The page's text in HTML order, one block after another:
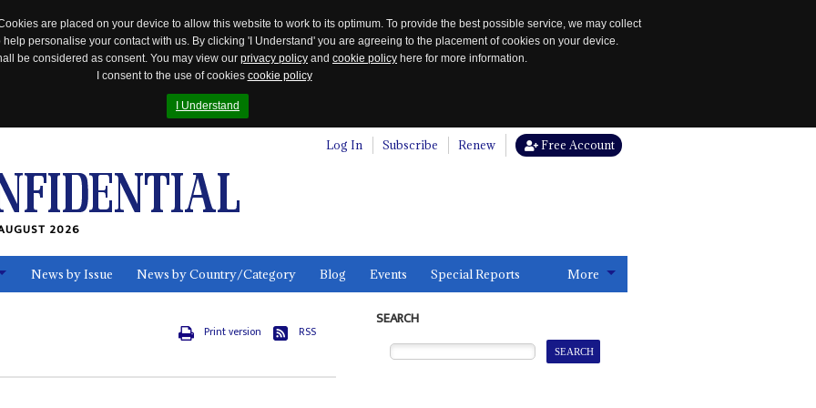
are placed on your device to allow this website to work to its optimum. To provide the best possible service, we may collect
personalise your contact with us. By clicking 'I Understand' you are agreeing to the placement of cookies on your device.
be considered as consent. You may view our privacy policy and cookie policy here for more information.
I consent to the use of cookies cookie policy
I Understand
Log In Subscribe Renew Free Account
2026
News by Issue News by Country/Category Blog Events Special Reports More
Print version RSS
SEARCH